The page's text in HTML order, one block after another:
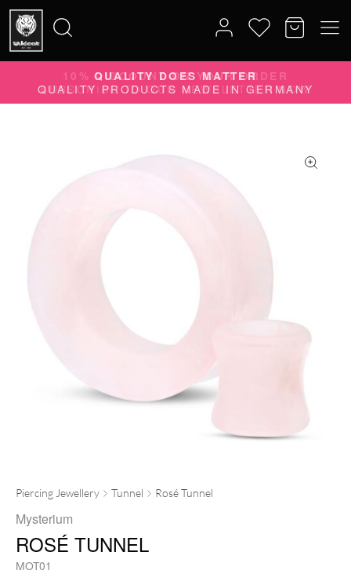
Search
for:
10% DISCOUNT ON YOUR ORDER
SUBSCRIBE TO OUR NEWSLETTER NOW
Piercing Jewellery Tunnel Rosé Tunnel
Mysterium
ROSÉ TUNNEL
MOT01